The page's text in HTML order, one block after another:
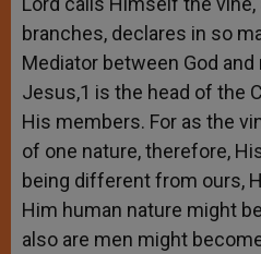
branches, declares in so
Mediator between God
Jesus,1 is the head of the
His members. For as the
of one nature, therefore,
being different from ours,
Him human nature might
also are men might